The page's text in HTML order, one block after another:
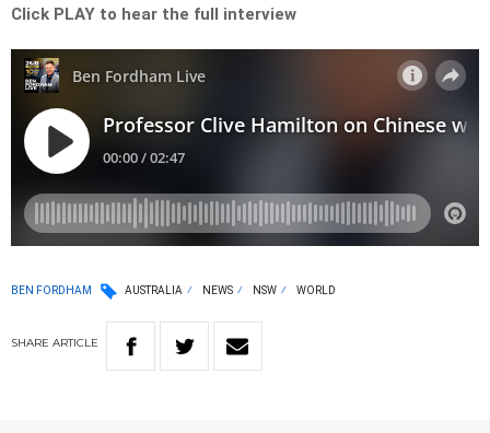
Click PLAY to hear the full interview
BEN FORDHAM AUSTRALIA NEWS NSW WORLD
SHARE ARTICLE